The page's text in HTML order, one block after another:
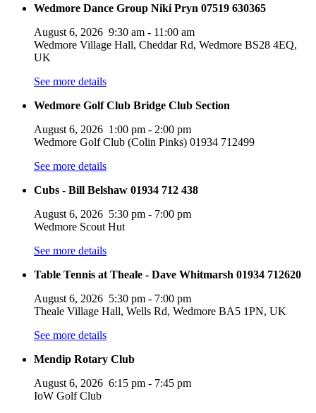
Wedmore Dance Group Niki Pryn 07519 630365
August 6, 2026 9:30 am - 11:00 am
Wedmore Village Hall, Cheddar Rd, Wedmore BS28 4EQ,
UK
See more details
Wedmore Golf Club Bridge Club Section
August 6, 2026 1:00 pm - 2:00 pm
Wedmore Golf Club (Colin Pinks) 01934 712499
See more details
Cubs - Bill Belshaw 01934 712 438
August 6, 2026 5:30 pm - 7:00 pm
Wedmore Scout Hut
See more details
Table Tennis at Theale - Dave Whitmarsh 01934 712620
August 6, 2026 5:30 pm - 7:00 pm
Theale Village Hall, Wells Rd, Wedmore BA5 1PN, UK
See more details
Mendip Rotary Club
August 6, 2026 6:15 pm - 7:45 pm
IoW Golf Club